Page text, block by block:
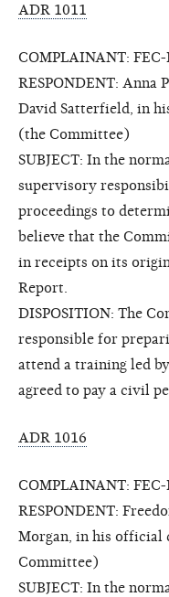
ADR 1011
COMPLAINANT:
RESPONDENT: Anna
David Satterfield, in
(the Committee)
SUBJECT: In the
supervisory
proceedings to
believe that the
in receipts on its
Report.
DISPOSITION: The
responsible for
attend a training led
agreed to pay a civil
ADR 1016
COMPLAINANT:
RESPONDENT:
Morgan, in his official
Committee)
SUBJECT: In the